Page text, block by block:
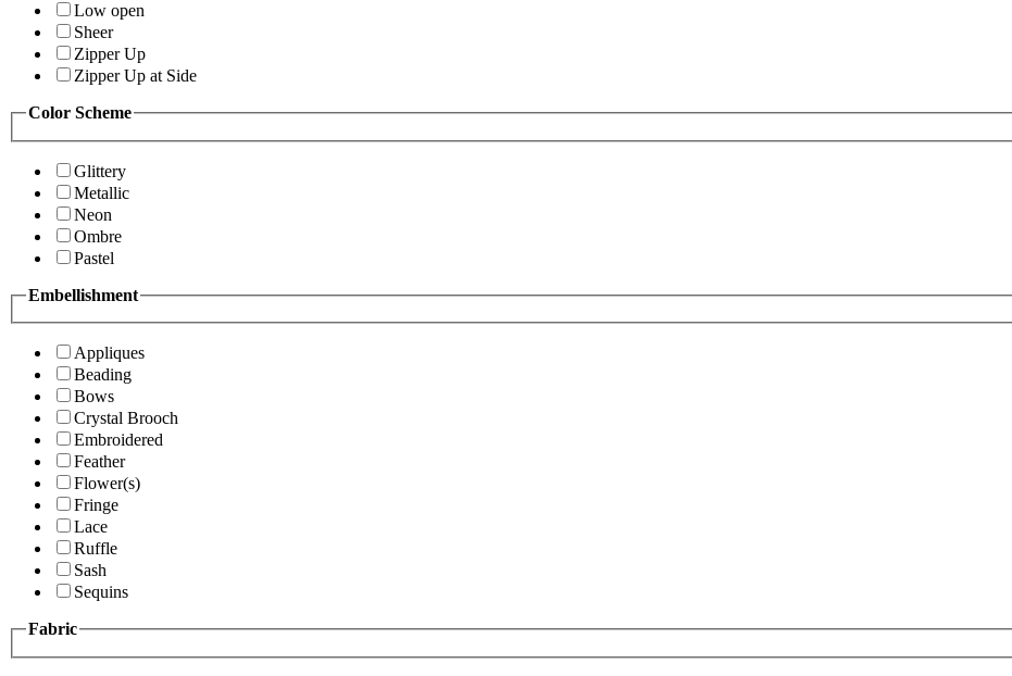
Low open
Sheer
Zipper Up
Zipper Up at Side
Color Scheme
Glittery
Metallic
Neon
Ombre
Pastel
Embellishment
Appliques
Beading
Bows
Crystal Brooch
Embroidered
Feather
Flower(s)
Fringe
Lace
Ruffle
Sash
Sequins
Fabric